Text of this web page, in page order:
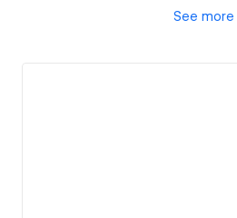
Product experience andSee more